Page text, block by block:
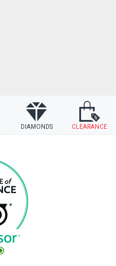
DIAMONDS CLEARANCE